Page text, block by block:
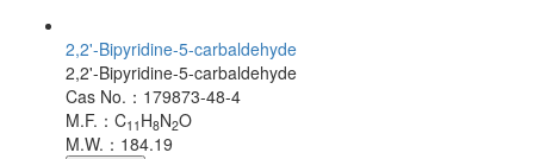
2,2'-Bipyridine-5-carbaldehyde
2,2'-Bipyridine-5-carbaldehyde
Cas No.：179873-48-4
M.F.：C11 H8N2O
M.W.：184.19